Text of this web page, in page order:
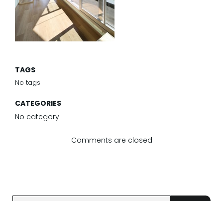
TAGS
No tags
CATEGORIES
No category
Comments are closed